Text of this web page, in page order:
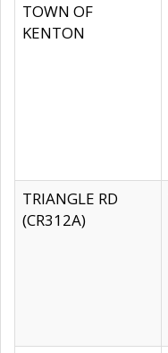
TOWN OF
KENTON
TRIANGLE RD
(CR312A)